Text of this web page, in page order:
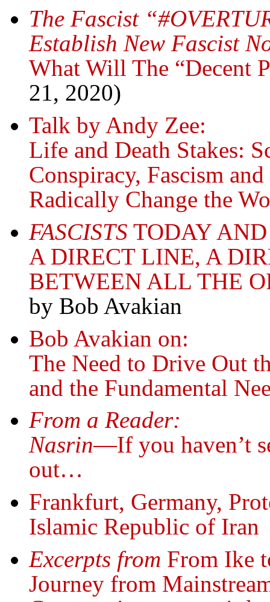
The Fascist
Establish New Fascist
What Will The “Decent
21, 2020)
Talk by Andy Zee:
Life and Death Stakes:
Conspiracy, Fascism
Radically Change the
FASCISTS TODAY
A DIRECT LINE, A
BETWEEN ALL THE
by Bob Avakian
Bob Avakian on:
The Need to Drive Out
and the Fundamental
From a Reader:
Nasrin—If you haven’t
out…
Frankfurt, Germany,
Islamic Republic of Iran
Excerpts from From Ike
Journey from